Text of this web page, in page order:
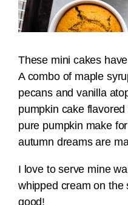
These mini cakes
A combo of maple
pecans and vanilla
pumpkin cake
pure pumpkin make
autumn dreams are
I love to serve mine
whipped cream on the
good!